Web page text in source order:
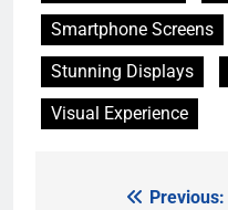
Smartphone Screens
Stunning Displays
Visual Experience
Previous: